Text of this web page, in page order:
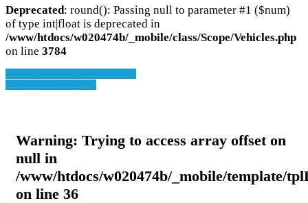
Deprecated: round(): Passing null to parameter #1 ($num)
of type int|float is deprecated in
/www/htdocs/w020474b/_mobile/class/Scope/Vehicles.php
on line 3784
Warning: Trying to access array offset on
null in
/www/htdocs/w020474b/_mobile/template/
on line 36